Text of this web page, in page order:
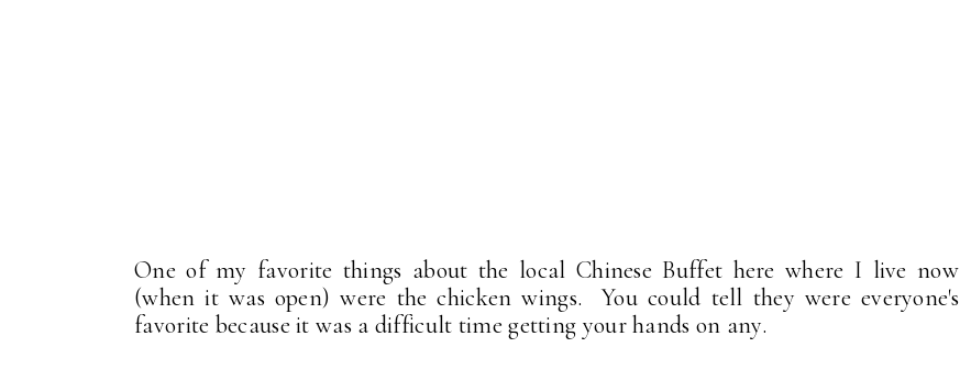
One of my favorite things about the local Chinese Buffet here where I live now
(when it was open) were the chicken wings. You could tell they were everyone's
favorite because it was a difficult time getting your hands on any.